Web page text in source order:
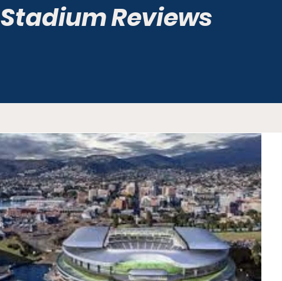
Stadium Reviews